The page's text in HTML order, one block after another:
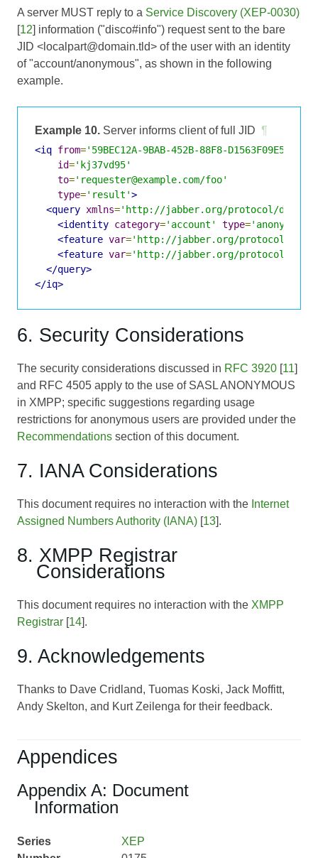
A server MUST reply to a Service Discovery (XEP-0030)
[12] information ("disco#info") request sent to the bare
JID <localpart@domain.tld> of the user with an identity
of "account/anonymous", as shown in the following
example.
Example 10. Server informs client of full JID ¶
<iq from='59BEC12A-9BAB-452B-88F8-
id='kj37vd95'
to='requester@example.com/foo'
type='result'>
<query xmlns='http://jabber.org/protocol/
<identity category='account' type='anonymous'
<feature var='http://jabber.org/protocol/
<feature var='http://jabber.org/protocol/
</query>
</iq>
6. Security Considerations
The security considerations discussed in RFC 3920 [11]
and RFC 4505 apply to the use of SASL ANONYMOUS
in XMPP; specific suggestions regarding usage
restrictions for anonymous users are provided under the
Recommendations section of this document.
7. IANA Considerations
This document requires no interaction with the Internet
Assigned Numbers Authority (IANA) [13].
8. XMPP Registrar
Considerations
This document requires no interaction with the XMPP
Registrar [14].
9. Acknowledgements
Thanks to Dave Cridland, Tuomas Koski, Jack Moffitt,
Andy Skelton, and Kurt Zeilenga for their feedback.
Appendices
Appendix A: Document
Information
Series
XEP